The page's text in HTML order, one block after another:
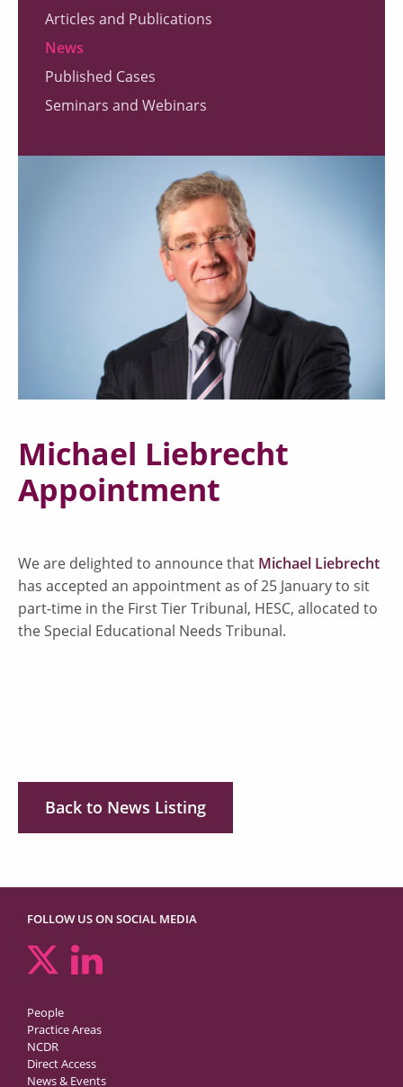
Articles and Publications
News
Published Cases
Seminars and Webinars
Michael Liebrecht
Appointment
We are delighted to announce that Michael Liebrecht
has accepted an appointment as of 25 January to sit
part-time in the First Tier Tribunal, HESC, allocated to
the Special Educational Needs Tribunal.
Back to News Listing
FOLLOW US ON SOCIAL MEDIA
People
Practice Areas
NCDR
Direct Access
News & Events